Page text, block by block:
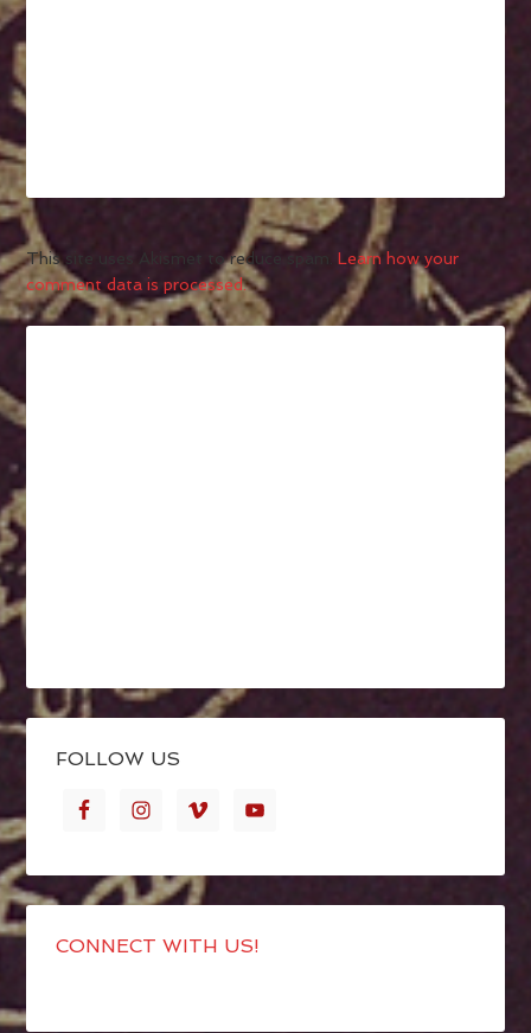
This site uses Akismet to reduce spam.Learn how your
comment data is processed.
FOLLOW US
CONNECT WITH US!